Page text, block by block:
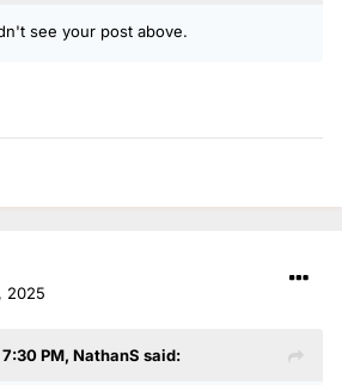
see your post above.
2025
PM, NathanS said: